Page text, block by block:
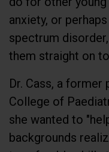
anxiety, or
spectrum disorder,
them straight on to
College of
she wanted to
backgrounds
transferable skills